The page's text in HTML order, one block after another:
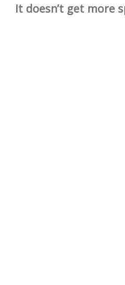
It doesn’t get more